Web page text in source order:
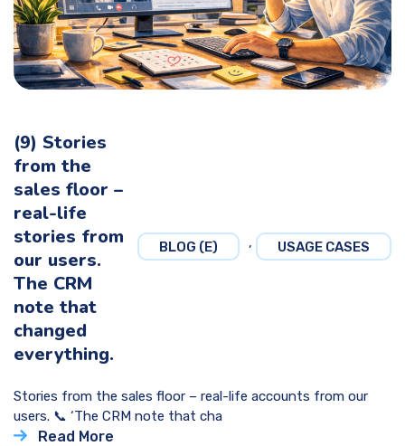
BLOG (E) , USAGE CASES
(9) Stories
from the
sales floor –
real-life
stories from
our users.
The CRM
note that
changed
everything.
Stories from the sales floor – real-life accounts from our
users. 📞 ‘The CRM note that cha
Read More